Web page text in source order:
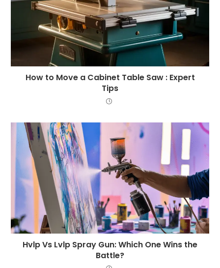
How to Move a Cabinet Table Saw : Expert
Tips
Hvlp Vs Lvlp Spray Gun: Which One Wins the
Battle?